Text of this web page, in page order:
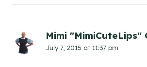
Mimi "MimiCuteLips"
July 7, 2015 at 11:37 pm